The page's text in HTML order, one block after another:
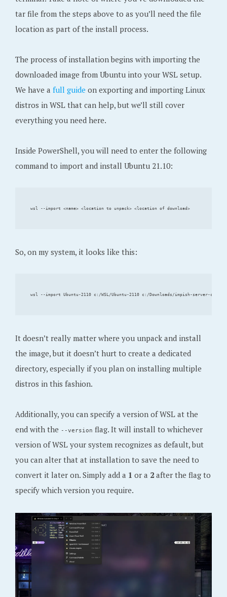
tar file from the steps above to as you’ll need the file
location as part of the install process.
The process of installation begins with importing the
downloaded image from Ubuntu into your WSL setup.
We have a full guide on exporting and importing Linux
distros in WSL that can help, but we’ll still cover
everything you need here.
Inside PowerShell, you will need to enter the following
command to import and install Ubuntu 21.10:
wsl --import <name> <location to unpack> <location of download>
So, on my system, it looks like this:
It doesn’t really matter where you unpack and install
the image, but it doesn’t hurt to create a dedicated
directory, especially if you plan on installing multiple
distros in this fashion.
Additionally, you can specify a version of WSL at the
end with the --version flag. It will install to whichever
version of WSL your system recognizes as default, but
you can alter that at installation to save the need to
convert it later on. Simply add a 1 or a 2after the flag to
specify which version you require.